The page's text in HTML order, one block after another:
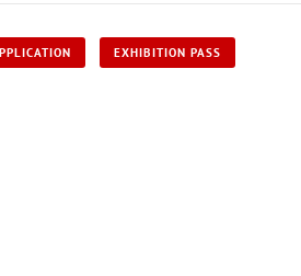
EXHIBITION PASS